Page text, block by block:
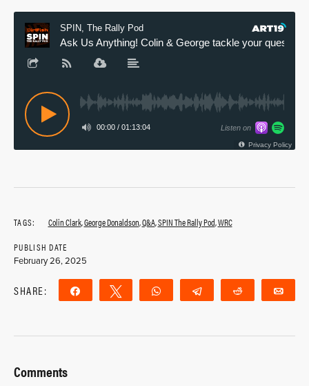
TAGS: Colin Clark,George Donaldson,Q&A,SPIN The Rally Pod,WRC
PUBLISH DATE
February 26, 2025
SHARE: Share Tweet WhatsApp Telegram Reddit
Comments